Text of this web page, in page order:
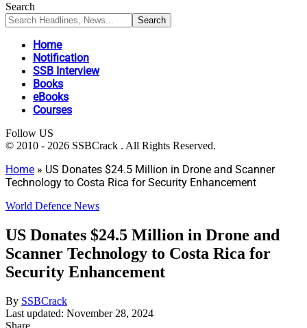
Search
Home
Notification
SSB Interview
Books
eBooks
Courses
Follow US
© 2010 - 2026 SSBCrack . All Rights Reserved.
Home » US Donates $24.5 Million in Drone and Scanner
Technology to Costa Rica for Security Enhancement
World Defence News
US Donates $24.5 Million in Drone and
Scanner Technology to Costa Rica for
Security Enhancement
By SSBCrack
Last updated: November 28, 2024
Share